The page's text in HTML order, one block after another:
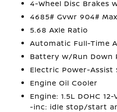
4-Wheel Disc Brakes
4685# Gvwr 904#
5.68 Axle Ratio
Automatic Full-Time
Battery w/Run Down
Electric Power-Assist
Engine Oil Cooler
Engine: 1.5L DOHC
-inc: idle stop/start